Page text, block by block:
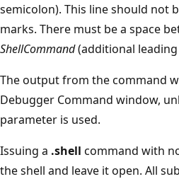
semicolon). This line should not
marks. There must be a space
ShellCommand(additional leading
The output from the command
Debugger Command window,
parameter is used.
Issuing a .shell command with
the shell and leave it open. All